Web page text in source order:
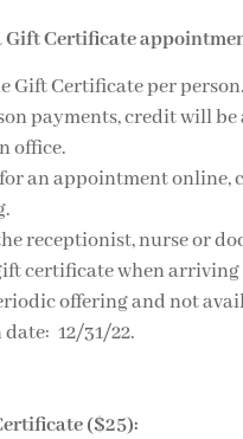
Gift Certificate
Gift Certificate per person.
payments, credit will
office.
an appointment online,
receptionist, nurse or
certificate when
offering and not
12/31/22.
($25):